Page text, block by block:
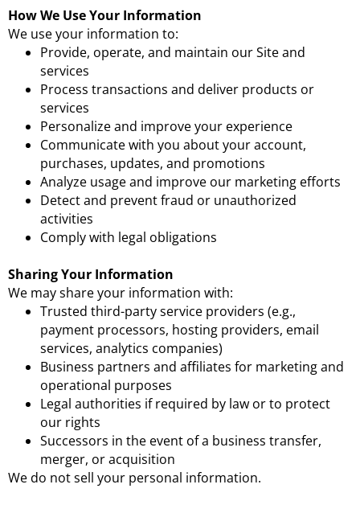
How We Use Your Information
We use your information to:
Provide, operate, and maintain our Site and
services
Process transactions and deliver products or
services
Personalize and improve your experience
Communicate with you about your account,
purchases, updates, and promotions
Analyze usage and improve our marketing efforts
Detect and prevent fraud or unauthorized
activities
Comply with legal obligations
Sharing Your Information
We may share your information with:
Trusted third-party service providers (e.g.,
payment processors, hosting providers, email
services, analytics companies)
Business partners and affiliates for marketing and
operational purposes
Legal authorities if required by law or to protect
our rights
Successors in the event of a business transfer,
merger, or acquisition
We do not sell your personal information.